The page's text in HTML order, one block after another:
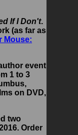
If I Don't.
(as far as
Mouse:
event
1 to 3
on DVD,
two
Order